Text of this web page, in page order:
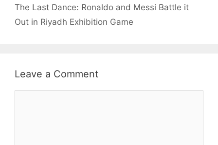
The Last Dance: Ronaldo and Messi Battle it
Out in Riyadh Exhibition Game
Leave a Comment